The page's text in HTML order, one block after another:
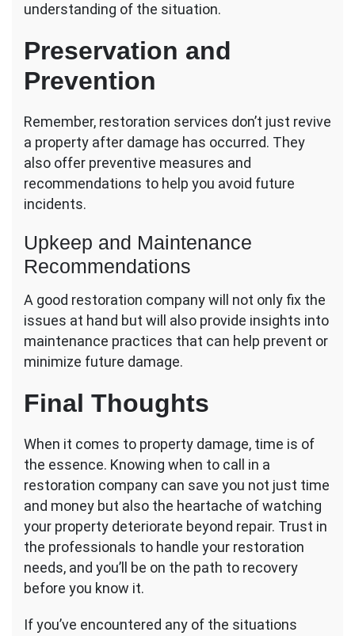
understanding of the situation.
Preservation and
Prevention
Remember, restoration services don’t just revive
a property after damage has occurred. They
also offer preventive measures and
recommendations to help you avoid future
incidents.
Upkeep and Maintenance
Recommendations
A good restoration company will not only fix the
issues at hand but will also provide insights into
maintenance practices that can help prevent or
minimize future damage.
Final Thoughts
When it comes to property damage, time is of
the essence. Knowing when to call in a
restoration company can save you not just time
and money but also the heartache of watching
your property deteriorate beyond repair. Trust in
the professionals to handle your restoration
needs, and you’ll be on the path to recovery
before you know it.
If you’ve encountered any of the situations